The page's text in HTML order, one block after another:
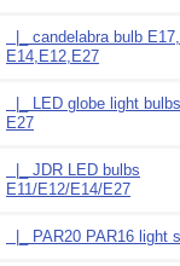
|_ candelabra bulb E17,
E14,E12,E27
|_ LED globe light
E27
|_ JDR LED bulbs
E11/E12/E14/E27
|_ PAR20 PAR16 light